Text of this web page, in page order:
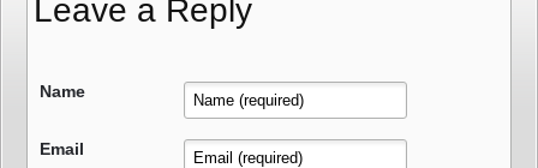
Leave a Reply
Name
Email